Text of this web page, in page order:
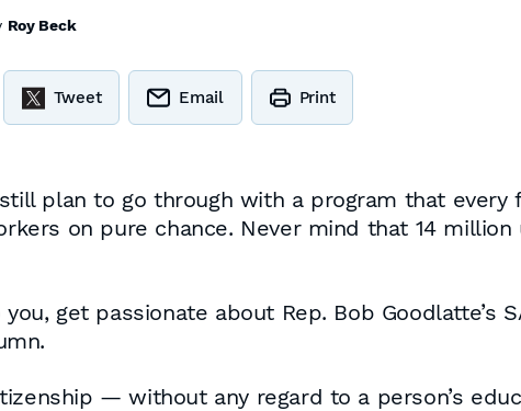
Roy Beck
Tweet Email Print
plan to go through with a program that every
on pure chance. Never mind that 14
get passionate about Rep. Bob Goodlatte’s
— without any regard to a person’s